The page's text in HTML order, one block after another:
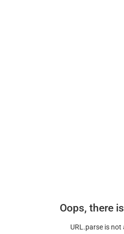
Oops, there
URL.parse is